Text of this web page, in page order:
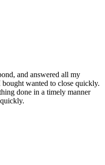
and answered all my
wanted to close quickly.
done in a timely manner